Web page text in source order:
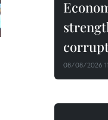
08/08/2026